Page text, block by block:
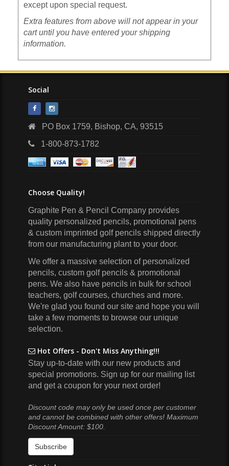
except upon special request.
Extra features from above will not appear in your
cart until you have entered your shipping
information.
Social
PO Box 1759, Bishop, CA, 93515
1-800-873-1782
Choose Quality!
Graphite Pen & Pencil Company provides
quality personalized pencils, promotional pens
& custom imprinted golf pencils shipped directly
from our manufacturing plant to your door.
We offer a massive selection of personalized
pencils, custom golf pencils & promotional
pens. We also have pencils in bulk for school
teachers, golf courses, churches and more.
We're glad you found our site and hope you will
take a few moments to browse our unique
selection.
Hot Offers - Don't Miss Anything!!!
Stay up-to-date with our new products and
special promotions. Sign up for our mailing list
and get a coupon for your next order!
Discount code may only be used once per customer
and cannot be combined with other offers! Maximum
Discount Amount: $100.
Subscribe